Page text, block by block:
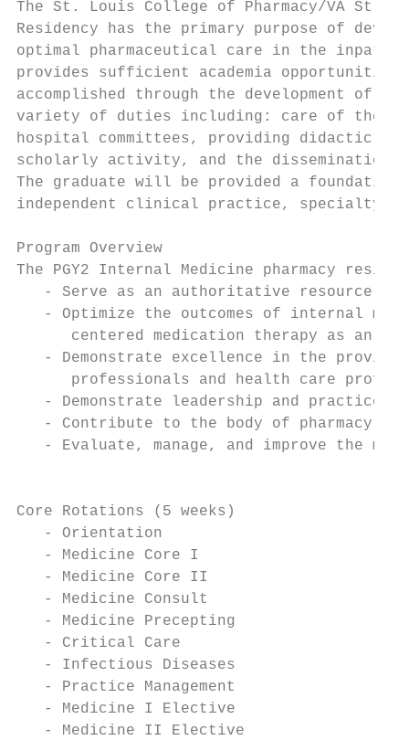
The St. Louis College of Pharmacy/VA St.
Residency has the primary purpose of
optimal pharmaceutical care in the
provides sufficient academia
accomplished through the development of
variety of duties including: care of the
hospital committees, providing didactic
scholarly activity, and the dissemination
The graduate will be provided a
independent clinical practice, specialty
Program Overview
The PGY2 Internal Medicine pharmacy
- Serve as an authoritative resource
- Optimize the outcomes of internal
centered medication therapy as an
- Demonstrate excellence in the
professionals and health care
- Demonstrate leadership and practice
- Contribute to the body of pharmacy
- Evaluate, manage, and improve the
Core Rotations (5 weeks)
   - Orientation
   - Medicine Core I
   - Medicine Core II
   - Medicine Consult
   - Medicine Precepting
   - Critical Care
   - Infectious Diseases
   - Practice Management
   - Medicine I Elective
   - Medicine II Elective